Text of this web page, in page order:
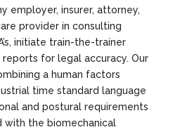
employer, insurer, attorney,
provider in consulting
initiate train-the-trainer
for legal accuracy. Our
a human factors
time standard language
and postural requirements
with the biomechanical